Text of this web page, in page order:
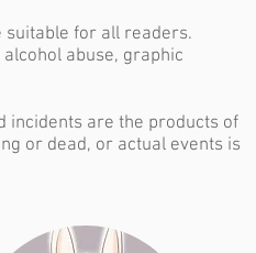
for all readers.
abuse, graphic
incidents are the products of
or dead, or actual events is